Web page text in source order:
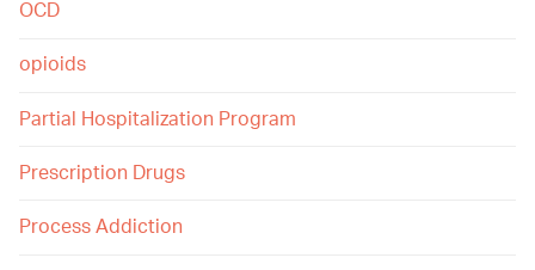
OCD
opioids
Partial Hospitalization Program
Prescription Drugs
Process Addiction